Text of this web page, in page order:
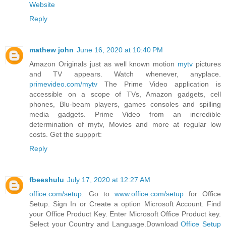
Website
Reply
mathew john June 16, 2020 at 10:40 PM
Amazon Originals just as well known motion mytv pictures
and TV appears. Watch whenever, anyplace.
primevideo.com/mytv The Prime Video application is
accessible on a scope of TVs, Amazon gadgets, cell
phones, Blu-beam players, games consoles and spilling
media gadgets. Prime Video from an incredible
determination of mytv, Movies and more at regular low
costs. Get the suppprt:
Reply
fbeeshulu July 17, 2020 at 12:27 AM
office.com/setup: Go to www.office.com/setup for Office
Setup. Sign In or Create a option Microsoft Account. Find
your Office Product Key. Enter Microsoft Office Product key.
Select your Country and Language.DownloadOffice Setup